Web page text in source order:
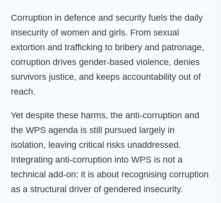
Corruption in defence and security fuels the daily
insecurity of women and girls. From sexual
extortion and trafficking to bribery and patronage,
corruption drives gender-based violence, denies
survivors justice, and keeps accountability out of
reach.
Yet despite these harms, the anti-corruption and
the WPS agenda is still pursued largely in
isolation, leaving critical risks unaddressed.
Integrating anti-corruption into WPS is not a
technical add-on: it is about recognising corruption
as a structural driver of gendered insecurity.